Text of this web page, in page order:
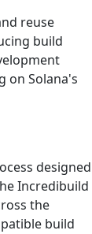
reuse
build
on Solana's
designed
Incredibuild
the
build